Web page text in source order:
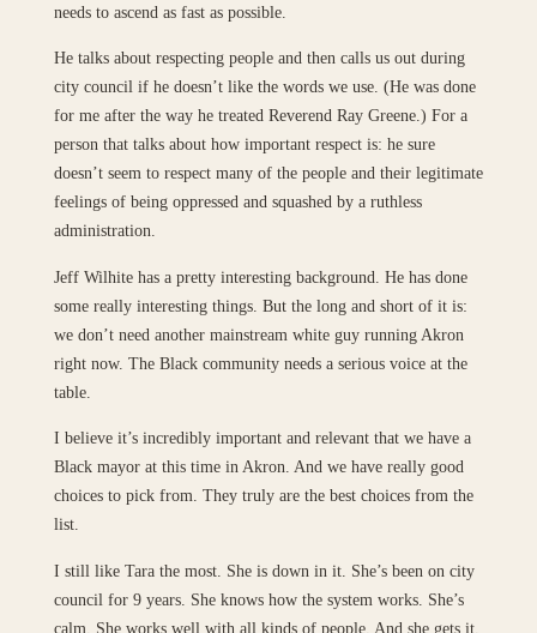
needs to ascend as fast as possible.
He talks about respecting people and then calls us out during
city council if he doesn’t like the words we use. (He was done
for me after the way he treated Reverend Ray Greene.) For a
person that talks about how important respect is: he sure
doesn’t seem to respect many of the people and their legitimate
feelings of being oppressed and squashed by a ruthless
administration.
Jeff Wilhite has a pretty interesting background. He has done
some really interesting things. But the long and short of it is:
we don’t need another mainstream white guy running Akron
right now. The Black community needs a serious voice at the
table.
I believe it’s incredibly important and relevant that we have a
Black mayor at this time in Akron. And we have really good
choices to pick from. They truly are the best choices from the
list.
I still like Tara the most. She is down in it. She’s been on city
council for 9 years. She knows how the system works. She’s
calm. She works well with all kinds of people. And she gets it.